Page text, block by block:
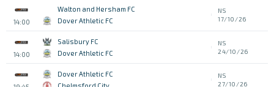
14:00
Walton and Hersham FC
Dover Athletic FC
NS
17/10/26
14:00
Salisbury FC
Dover Athletic FC
NS
24/10/26
Dover Athletic FC
NS
27/10/26